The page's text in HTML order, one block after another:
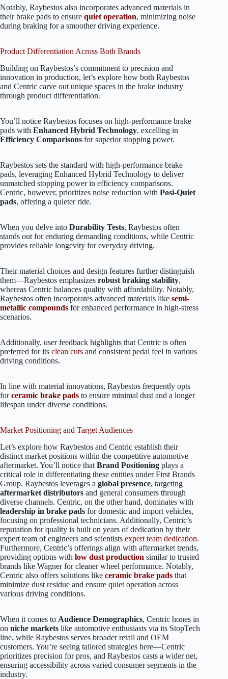
Notably, Raybestos also incorporates advanced materials in
their brake pads to ensure quiet operation, minimizing noise
during braking for a smoother driving experience.
Product Differentiation Across Both Brands
Building on Raybestos’s commitment to precision and
innovation in production, let’s explore how both Raybestos
and Centric carve out unique spaces in the brake industry
through product differentiation.
You’ll notice Raybestos focuses on high-performance brake
pads with Enhanced Hybrid Technology, excelling in
Efficiency Comparisons for superior stopping power.
Raybestos sets the standard with high-performance brake
pads, leveraging Enhanced Hybrid Technology to deliver
unmatched stopping power in efficiency comparisons.
Centric, however, prioritizes noise reduction with Posi-Quiet
pads, offering a quieter ride.
When you delve into Durability Tests, Raybestos often
stands out for enduring demanding conditions, while Centric
provides reliable longevity for everyday driving.
Their material choices and design features further distinguish
them—Raybestos emphasizes robust braking stability,
whereas Centric balances quality with affordability. Notably,
Raybestos often incorporates advanced materials like semi-
metallic compounds for enhanced performance in high-stress
scenarios.
Additionally, user feedback highlights that Centric is often
preferred for its clean cuts and consistent pedal feel in various
driving conditions.
In line with material innovations, Raybestos frequently opts
forceramic brake pads to ensure minimal dust and a longer
lifespan under diverse conditions.
Market Positioning and Target Audiences
Let’s explore how Raybestos and Centric establish their
distinct market positions within the competitive automotive
aftermarket. You’ll notice that Brand Positioning plays a
critical role in differentiating these entities under First Brands
Group. Raybestos leverages a global presence, targeting
aftermarket distributors and general consumers through
diverse channels. Centric, on the other hand, dominates with
leadership in brake pads for domestic and import vehicles,
focusing on professional technicians. Additionally, Centric’s
reputation for quality is built on years of dedication by their
expert team of engineers and scientists expert team dedication.
Furthermore, Centric’s offerings align with aftermarket trends,
providing options with low dust production similar to trusted
brands like Wagner for cleaner wheel performance. Notably,
Centric also offers solutions like ceramic brake pads that
minimize dust residue and ensure quiet operation across
various driving conditions.
When it comes to Audience Demographics, Centric hones in
on niche markets like automotive enthusiasts via its StopTech
line, while Raybestos serves broader retail and OEM
customers. You’re seeing tailored strategies here—Centric
prioritizes precision for pros, and Raybestos casts a wider net,
ensuring accessibility across varied consumer segments in the
industry.